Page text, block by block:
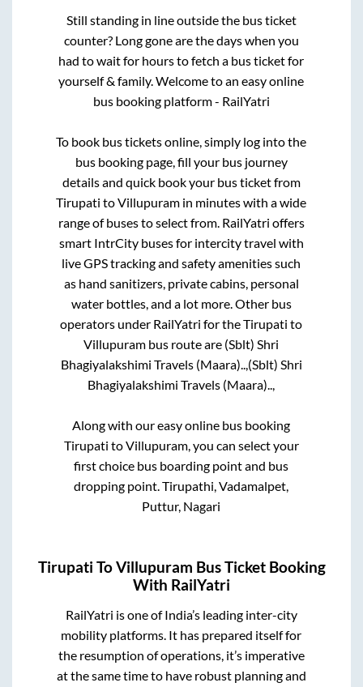
Still standing in line outside the bus ticket
counter? Long gone are the days when you
had to wait for hours to fetch a bus ticket for
yourself & family. Welcome to an easy online
bus booking platform - RailYatri
To book bus tickets online, simply log into the
bus booking page, fill your bus journey
details and quick book your bus ticket from
Tirupati toVillupuram in minutes with a wide
range of buses to select from. RailYatri offers
smart IntrCity buses for intercity travel with
live GPS tracking and safety amenities such
as hand sanitizers, private cabins, personal
water bottles, and a lot more. Other bus
operators under RailYatri for theTirupati to
Villupuram bus route are (Sblt) Shri
Bhagiyalakshimi Travels (Maara)..,(Sblt) Shri
Bhagiyalakshimi Travels (Maara)..,
Along with our easy online bus booking
Tirupati toVillupuram, you can select your
first choice bus boarding point and bus
dropping point.Tirupathi, Vadamalpet,
Puttur, Nagari
Tirupati ToVillupuram Bus Ticket Booking
With RailYatri
RailYatri is one of India’s leading inter-city
mobility platforms. It has prepared itself for
the resumption of operations, it’s imperative
at the same time to have robust planning and